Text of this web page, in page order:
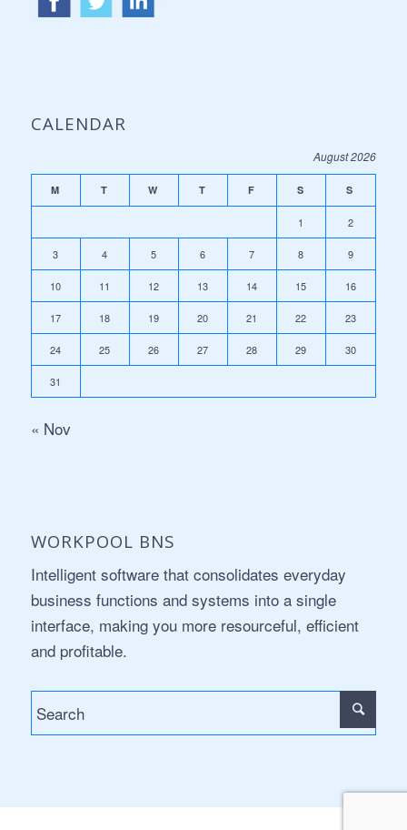
CALENDAR
August 2026
M T W T F S S
1 2
3 4 5 6 7 8 9
10 11 12 13 14 15 16
17 18 19 20 21 22 23
24 25 26 27 28 29 30
31
« Nov
WORKPOOL BNS
Intelligent software that consolidates everyday
business functions and systems into a single
interface, making you more resourceful, efficient
and profitable.